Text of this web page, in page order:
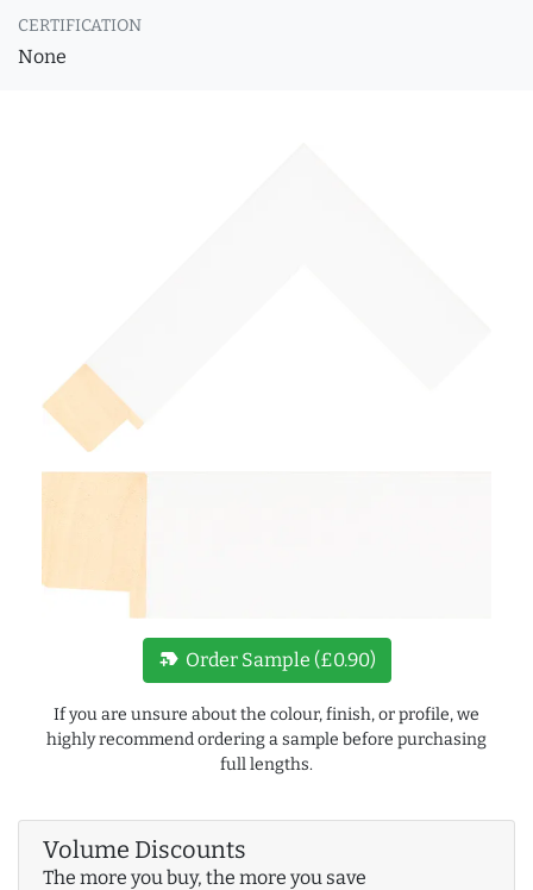
CERTIFICATION
None
new_label Order Sample (£0.90)
If you are unsure about the colour, finish, or profile, we
highly recommend ordering a sample before purchasing
full lengths.
Volume Discounts
The more you buy, the more you save